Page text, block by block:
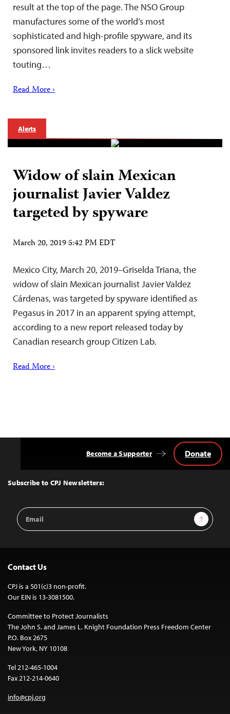
result at the top of the page. The NSO Group
manufactures some of the world’s most
sophisticated and high-profile spyware, and its
sponsored link invites readers to a slick website
touting…
Read More ›
Alerts
Widow of slain Mexican
journalist Javier Valdez
targeted by spyware
March 20, 2019 5:42 PM EDT
Mexico City, March 20, 2019–Griselda Triana, the
widow of slain Mexican journalist Javier Valdez
Cárdenas, was targeted by spyware identified as
Pegasus in 2017 in an apparent spying attempt,
according to a new report released today by
Canadian research group Citizen Lab.
Read More ›
Top
Subscribe to CPJ Newsletters:
Email
Address
Sign Up
Become a Supporter Donate
Contact Us
CPJ is a 501(c)3 non-profit.
Our EIN is 13-3081500.
Committee to Protect Journalists
The John S. and James L. Knight Foundation Press Freedom Center
P.O. Box 2675
New York, NY 10108
Tel 212-465-1004
Fax 212-214-0640
info@cpj.org